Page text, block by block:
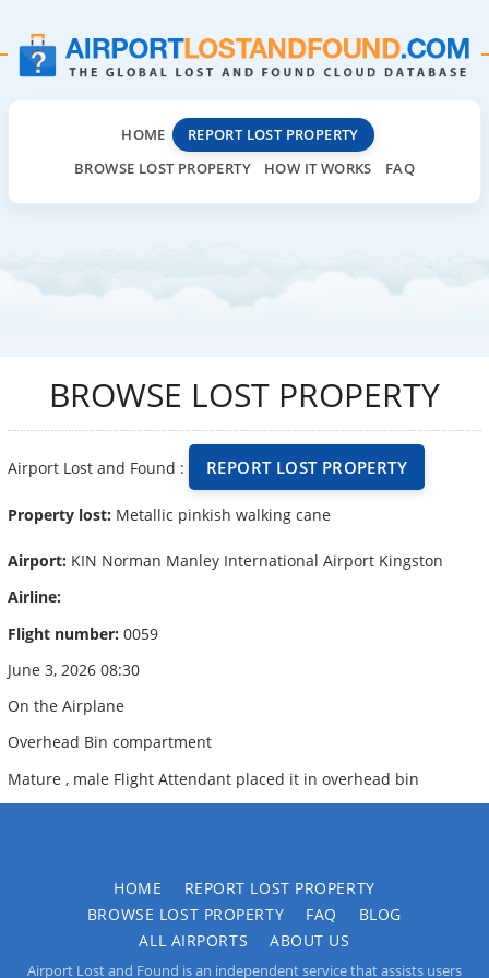
HOME
REPORT LOST PROPERTY
BROWSE LOST PROPERTY
HOW IT WORKS FAQ
BROWSE LOST PROPERTY
Airport Lost and Found : REPORT LOST PROPERTY
Property lost: Metallic pinkish walking cane
Airport: KIN Norman Manley International Airport Kingston
Airline:
Flight number: 0059
June 3, 2026 08:30
On the Airplane
Overhead Bin compartment
Mature , male Flight Attendant placed it in overhead bin
HOME
REPORT LOST PROPERTY
BROWSE LOST PROPERTY
FAQ
BLOG
ALL AIRPORTS
ABOUT US
Airport Lost and Found is an independent service that assists users